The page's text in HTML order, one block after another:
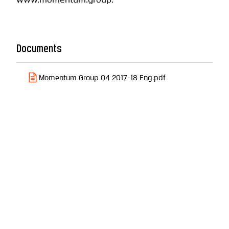
Documents
Momentum Group Q4 2017-18 Eng.pdf